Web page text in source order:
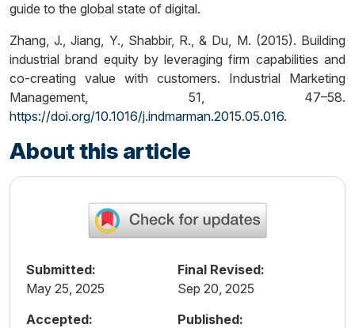
About this article
Submitted:
May 25, 2025
Final Revised:
Sep 20, 2025
Accepted:
Published:
guide to the global state of digital.
Zhang, J., Jiang, Y., Shabbir, R., & Du, M. (2015). Building
industrial brand equity by leveraging firm capabilities and
co-creating value with customers. Industrial Marketing
Management, 51, 47–58.
https://doi.org/10.1016/j.indmarman.2015.05.016.